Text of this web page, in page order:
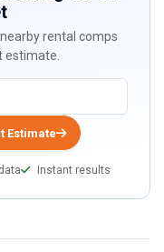
rental comps
estimate.
Estimate
Instant results